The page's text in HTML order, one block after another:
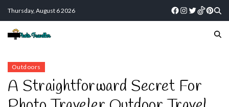
Thursday, August 6 2026
Outdoors
A Straightforward Secret For